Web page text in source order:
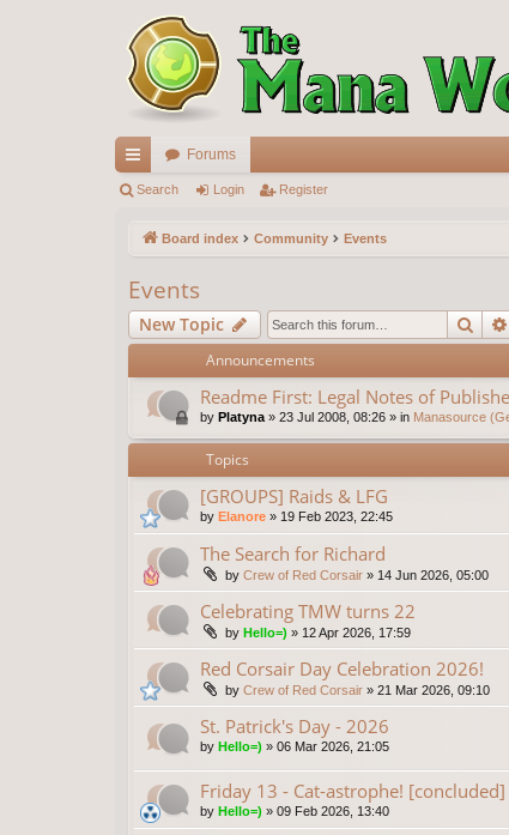
ui
ks
Forums
Search Login Register
Board index Community Events
Events
New Topic
Announcements
Readme First: Legal Notes of
by Platyna » 23 Jul 2008, 08:26 » in Manasource
Topics
[GROUPS] Raids & LFG
by Elanore » 19 Feb 2023, 22:45
The Search for Richard
by Crew of Red Corsair » 14 Jun 2026, 05:00
Celebrating TMW turns 22
by Hello=) » 12 Apr 2026, 17:59
Red Corsair Day Celebration 2026!
by Crew of Red Corsair » 21 Mar 2026, 09:10
St. Patrick's Day - 2026
by Hello=) » 06 Mar 2026, 21:05
Friday 13 - Cat-astrophe! [concluded]
by Hello=) » 09 Feb 2026, 13:40